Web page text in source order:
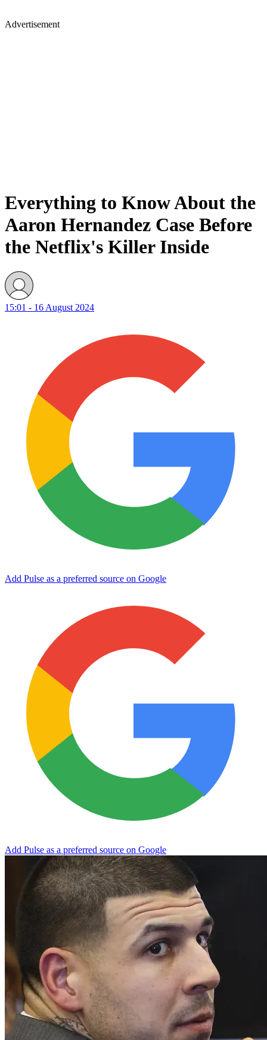
Advertisement
Everything to Know About the
Aaron Hernandez Case Before
the Netflix's Killer Inside
15:01 - 16 August 2024
Add Pulse as a preferred source on Google
Add Pulse as a preferred source on Google